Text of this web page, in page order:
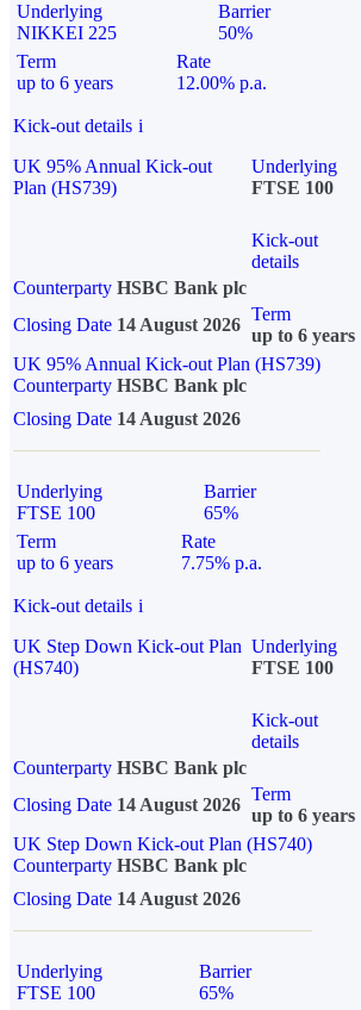
Underlying
NIKKEI 225
Barrier
50%
Term
up to 6 years
Rate
12.00% p.a.
Kick-out details i
UK 95% Annual Kick-out
Plan (HS739)
Underlying
FTSE 100
Kick-out
details
Counterparty HSBC Bank plc
Closing Date 14 August 2026
Term
up to 6 years
UK 95% Annual Kick-out Plan (HS739)
Counterparty HSBC Bank plc
Closing Date 14 August 2026
Underlying
FTSE 100
Barrier
65%
Term
up to 6 years
Rate
7.75% p.a.
Kick-out details i
UK Step Down Kick-out Plan
(HS740)
Underlying
FTSE 100
Kick-out
details
Counterparty HSBC Bank plc
Closing Date 14 August 2026
Term
up to 6 years
UK Step Down Kick-out Plan (HS740)
Counterparty HSBC Bank plc
Closing Date 14 August 2026
Underlying
FTSE 100
Barrier
65%